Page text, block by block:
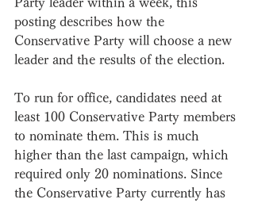
posting describes how the
Conservative Party will choose a new
leader and the results of the election.
To run for office, candidates need at
least 100 Conservative Party members
to nominate them. This is much
higher than the last campaign, which
required only 20 nominations. Since
the Conservative Party currently has